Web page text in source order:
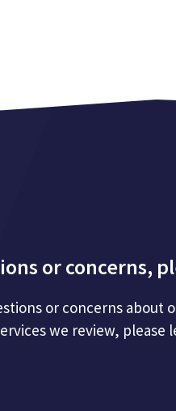
or concerns,
or concerns about
we review, please